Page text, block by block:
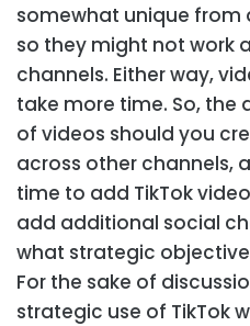
somewhat unique
so they might not work
channels. Either way,
take more time. So, the
of videos should you
across other channels,
time to add TikTok
add additional social
what strategic
For the sake of
strategic use of TikTok